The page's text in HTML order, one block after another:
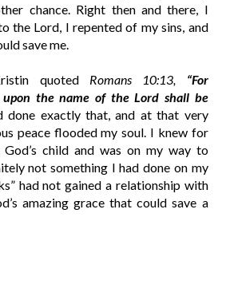
chance. Right then and there, I
the Lord, I repented of my sins, and
save me.
quoted Romans 10:13, “For
upon the name of the Lord shall be
done exactly that, and at that very
peace flooded my soul. I knew for
child and was on my way to
not something I had done on my
had not gained a relationship with
amazing grace that could save a